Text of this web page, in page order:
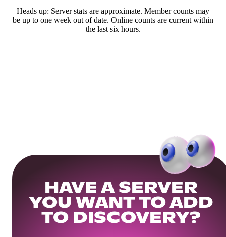
Heads up: Server stats are approximate. Member counts may
be up to one week out of date. Online counts are current within
the last six hours.
HAVE A SERVER
YOU WANT TO ADD
TO DISCOVERY?